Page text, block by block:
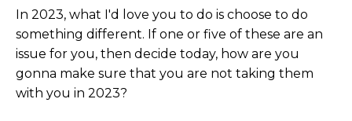
In 2023, what I'd love you to do is choose to do
something different. If one or five of these are an
issue for you, then decide today, how are you
gonna make sure that you are not taking them
with you in 2023?